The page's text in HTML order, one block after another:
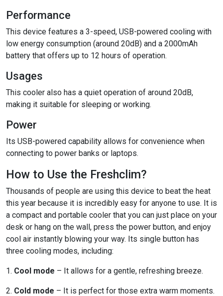
Performance
This device features a 3-speed, USB-powered cooling with
low energy consumption (around 20dB) and a 2000mAh
battery that offers up to 12 hours of operation.
Usages
This cooler also has a quiet operation of around 20dB,
making it suitable for sleeping or working.
Power
Its USB-powered capability allows for convenience when
connecting to power banks or laptops.
How to Use the Freshclim?
Thousands of people are using this device to beat the heat
this year because it is incredibly easy for anyone to use. It is
a compact and portable cooler that you can just place on your
desk or hang on the wall, press the power button, and enjoy
cool air instantly blowing your way. Its single button has
three cooling modes, including:
1. Cool mode – It allows for a gentle, refreshing breeze.
2. Cold mode – It is perfect for those extra warm moments.